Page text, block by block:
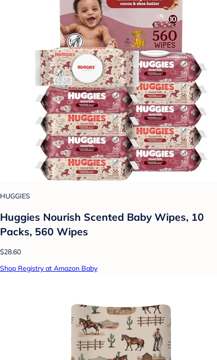
HUGGIES
Huggies Nourish Scented Baby Wipes, 10
Packs, 560 Wipes
$28.60
Shop Registry at Amazon Baby